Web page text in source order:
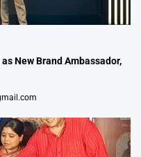
New Brand Ambassador,